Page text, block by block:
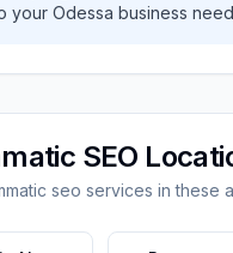
your Odessa business
SEO
seo services in these